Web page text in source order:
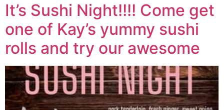
It’s Sushi Night!!!! Come get
one of Kay’s yummy sushi
rolls and try our awesome